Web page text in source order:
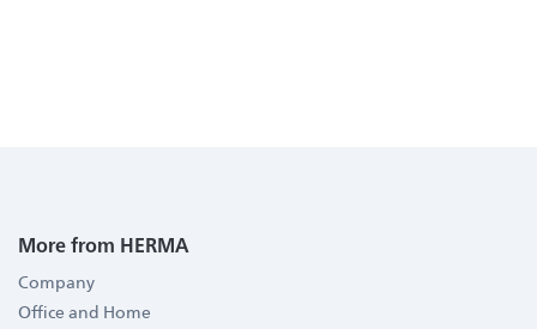
More from HERMA
Company
Office and Home